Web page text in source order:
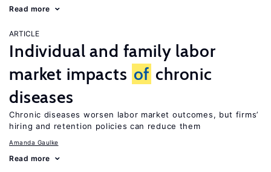
Read more
ARTICLE
Individual and family labor
market impacts of chronic
diseases
Chronic diseases worsen labor market outcomes, but firms’
hiring and retention policies can reduce them
Amanda Gaulke
Read more